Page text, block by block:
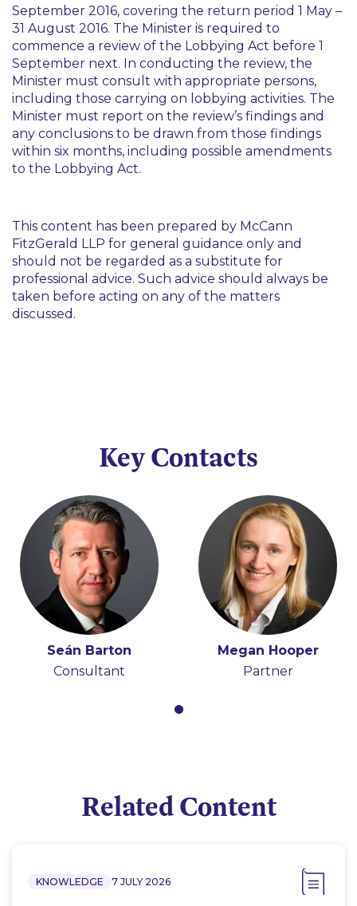
September 2016, covering the return period 1 May –
31 August 2016. The Minister is required to
commence a review of the Lobbying Act before 1
September next. In conducting the review, the
Minister must consult with appropriate persons,
including those carrying on lobbying activities. The
Minister must report on the review’s findings and
any conclusions to be drawn from those findings
within six months, including possible amendments
to the Lobbying Act.
This content has been prepared by McCann
FitzGerald LLP for general guidance only and
should not be regarded as a substitute for
professional advice. Such advice should always be
taken before acting on any of the matters
discussed.
Key Contacts
Seán Barton
Consultant
Megan Hooper
Partner
Related Content
KNOWLEDGE 7 JULY 2026